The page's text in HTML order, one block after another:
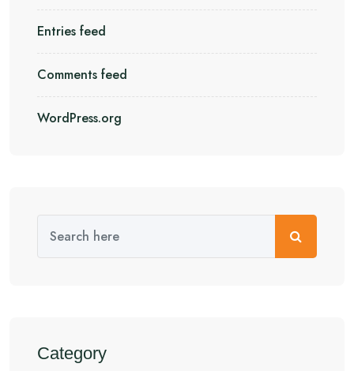
Entries feed
Comments feed
WordPress.org
Category